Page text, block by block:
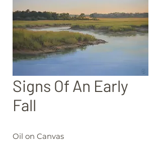
Signs Of An Early
Fall
Oil on Canvas